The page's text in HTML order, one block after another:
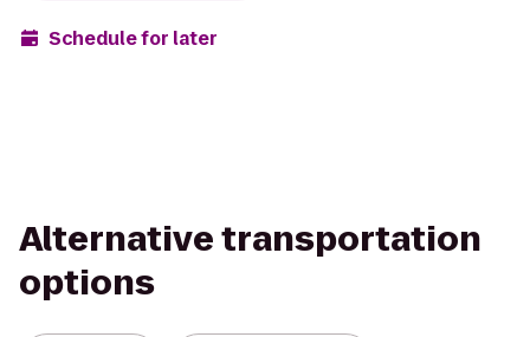
Schedule for later
Alternative transportation
options